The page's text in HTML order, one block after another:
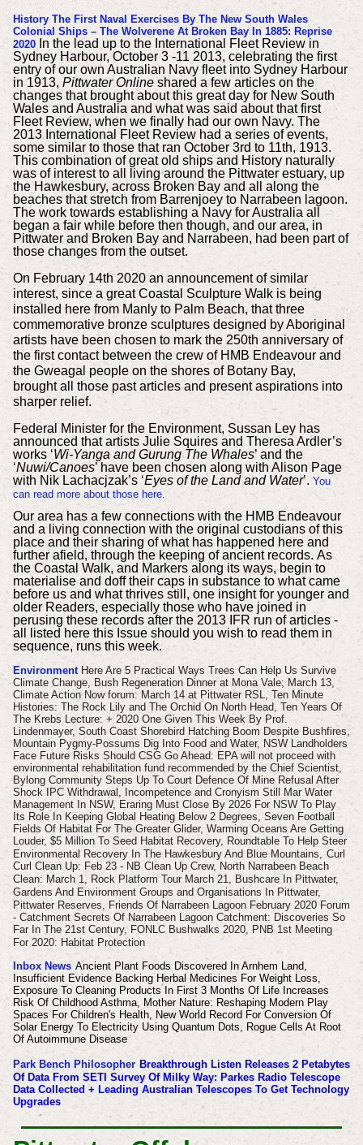
History The First Naval Exercises By The New South Wales
Colonial Ships – The Wolverene At Broken Bay In 1885: Reprise
2020
In the lead up to the International Fleet Review in
Sydney Harbour, October 3 -11 2013, celebrating the first
entry of our own Australian Navy fleet into Sydney Harbour
in 1913,Pittwater Onlineshared a few articles on the
changes that brought about this great day for New South
Wales and Australia and what was said about that first
Fleet Review, when we finally had our own Navy. The
2013 International Fleet Review had a series of events,
some similar to those that ran October 3rd to 11th, 1913.
This combination of great old ships and History naturally
was of interest to all living around the Pittwater estuary, up
the Hawkesbury, across Broken Bay and all along the
beaches that stretch from Barrenjoey to Narrabeen lagoon.
Thework towards establishing a Navy for Australia all
began a fair while before then though, and our area, in
Pittwater and Broken Bay and Narrabeen, had been part of
those changes from the outset.
On February 14th 2020 an announcement of similar
interest, since a great Coastal Sculpture Walk is being
installed here from Manly to Palm Beach, that three
commemorative bronze sculptures designed by Aboriginal
artists have been chosen to mark the 250th anniversary of
the first contact between the crew of HMB Endeavour and
the Gweagal people on the shores of Botany Bay,
broughtall those past articles and present aspirationsinto
sharper relief.
Federal Minister for the Environment, Sussan Ley has
announced that artists Julie Squires and Theresa Ardler’s
works ‘Wi-Yanga and Gurung The Whales’ and the
‘Nuwi/Canoes’ have been chosen along with Alison Page
with Nik Lachacjzak’s ‘Eyes of the Land and Water’. You
can read more about those here.
Our area has a few connections with the HMB Endeavour
and a living connection with the original custodians of this
place and their sharing of what has happened here and
further afield, through the keeping of ancient records. As
the Coastal Walk, and Markers along its ways, begin to
materialise and doff their caps in substance to what came
before us and what thrives still, one insight for younger and
older Readers, especially those who have joined in
perusing these records after the 2013 IFR run of articles -
all listed here this Issue should you wish to read them in
sequence, runs this week.
Environment Here Are 5 Practical Ways Trees Can Help Us Survive
Climate Change, Bush Regeneration Dinner at Mona Vale; March 13,
Climate Action Now forum: March 14 at Pittwater RSL, Ten Minute
Histories: The Rock Lily and The Orchid On North Head, Ten Years Of
The Krebs Lecture: + 2020 One Given This Week By Prof.
Lindenmayer, South Coast Shorebird Hatching Boom Despite Bushfires,
Mountain Pygmy-Possums Dig Into Food and Water, NSW Landholders
Face Future Risks Should CSG Go Ahead: EPA will not proceed with
environmental rehabilitation fund recommended by the Chief Scientist,
Bylong Community Steps Up To Court Defence Of Mine Refusal After
Shock IPC Withdrawal, Incompetence and Cronyism Still Mar Water
Management In NSW, Eraring Must Close By 2026 For NSW To Play
Its Role In Keeping Global Heating Below 2 Degrees, Seven Football
Fields Of Habitat For The Greater Glider, Warming Oceans Are Getting
Louder, $5 Million To Seed Habitat Recovery, Roundtable To Help Steer
Environmental Recovery In The Hawkesbury And Blue Mountains, Curl
Curl Clean Up: Feb 23 - NB Clean Up Crew, North Narrabeen Beach
Clean: March 1, Rock Platform Tour March 21, Bushcare In Pittwater,
Gardens And Environment Groups and Organisations In Pittwater,
Pittwater Reserves, Friends Of Narrabeen Lagoon February 2020 Forum
- Catchment Secrets Of Narrabeen Lagoon Catchment: Discoveries So
Far In The 21st Century, FONLCBushwalks 2020, PNB 1st Meeting
For 2020: Habitat Protection
Inbox News Ancient Plant Foods Discovered In Arnhem Land,
Insufficient Evidence Backing Herbal Medicines For Weight Loss,
Exposure To Cleaning Products In First 3 Months Of Life Increases
Risk Of Childhood Asthma, Mother Nature: Reshaping Modern Play
Spaces For Children's Health, New World Record For Conversion Of
Solar Energy To Electricity Using Quantum Dots, Rogue Cells At Root
Of Autoimmune Disease
Park Bench Philosopher Breakthrough Listen Releases 2 Petabytes
Of Data From SETI Survey Of Milky Way: Parkes Radio Telescope
Data Collected + Leading Australian Telescopes To Get Technology
Upgrades